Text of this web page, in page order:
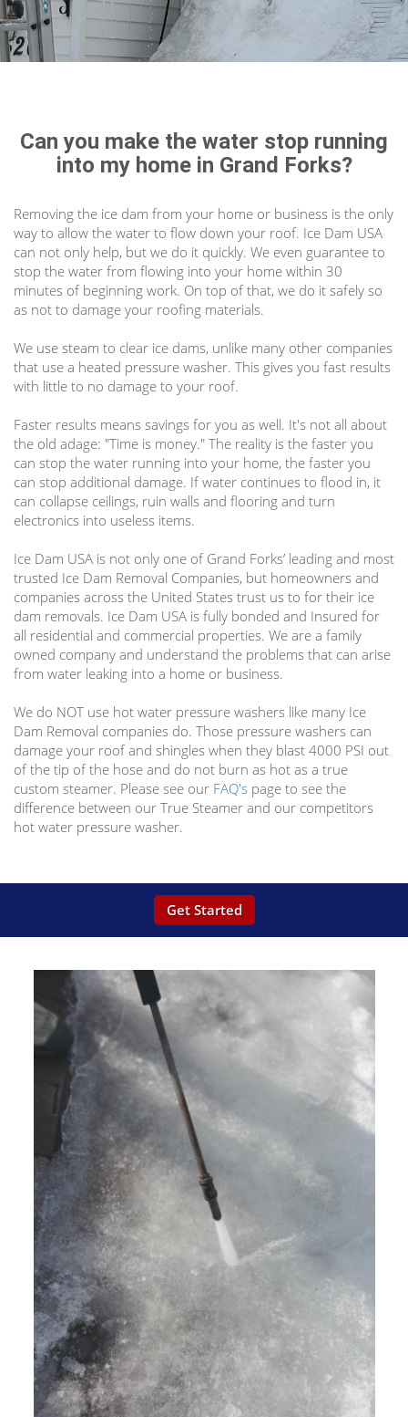
Can you make the water stop running
into my home in Grand Forks?
Removing the ice dam from your home or business is the only
way to allow the water to flow down your roof. Ice Dam USA
can not only help, but we do it quickly. We even guarantee to
stop the water from flowing into your home within 30
minutes of beginning work. On top of that, we do it safely so
as not to damage your roofing materials.
We use steam to clear ice dams, unlike many other companies
that use a heated pressure washer. This gives you fast results
with little to no damage to your roof.
Faster results means savings for you as well. It's not all about
the old adage: "Time is money." The reality is the faster you
can stop the water running into your home, the faster you
can stop additional damage. If water continues to flood in, it
can collapse ceilings, ruin walls and flooring and turn
electronics into useless items.
Ice Dam USA is not only one of Grand Forks’ leading and most
trusted Ice Dam Removal Companies, but homeowners and
companies across the United States trust us to for their ice
dam removals. Ice Dam USA is fully bonded and Insured for
all residential and commercial properties. We are a family
owned company and understand the problems that can arise
from water leaking into a home or business.
We do NOT use hot water pressure washers like many Ice
Dam Removal companies do. Those pressure washers can
damage your roof and shingles when they blast 4000 PSI out
of the tip of the hose and do not burn as hot as a true
custom steamer. Please see our FAQ's page to see the
difference between our True Steamer and our competitors
hot water pressure washer.
Get Started